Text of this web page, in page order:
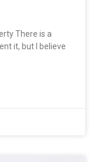
There is a
it, but I believe